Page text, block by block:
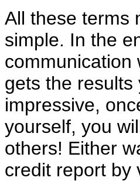
All these terms
simple. In the
communication
gets the
impressive,
yourself, you
others! Either
credit report by